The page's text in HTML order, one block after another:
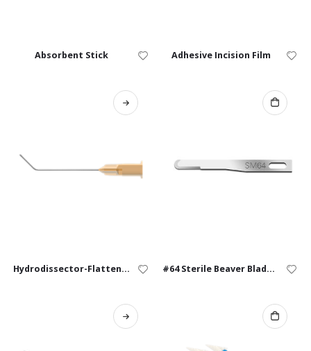
Absorbent Stick Adhesive Incision Film
Hydrodissector-Flattened – 25G, 27G #64 Sterile Beaver Blades – Box of 10